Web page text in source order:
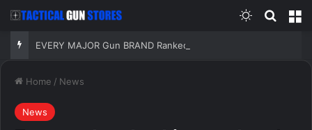
Switch skin
Home / News
News